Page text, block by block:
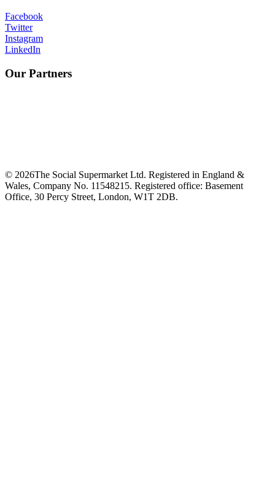
Facebook
Twitter
Instagram
LinkedIn
Our Partners
© 2026The Social Supermarket Ltd. Registered in England &
Wales, Company No. 11548215. Registered office: Basement
Office, 30 Percy Street, London, W1T 2DB.